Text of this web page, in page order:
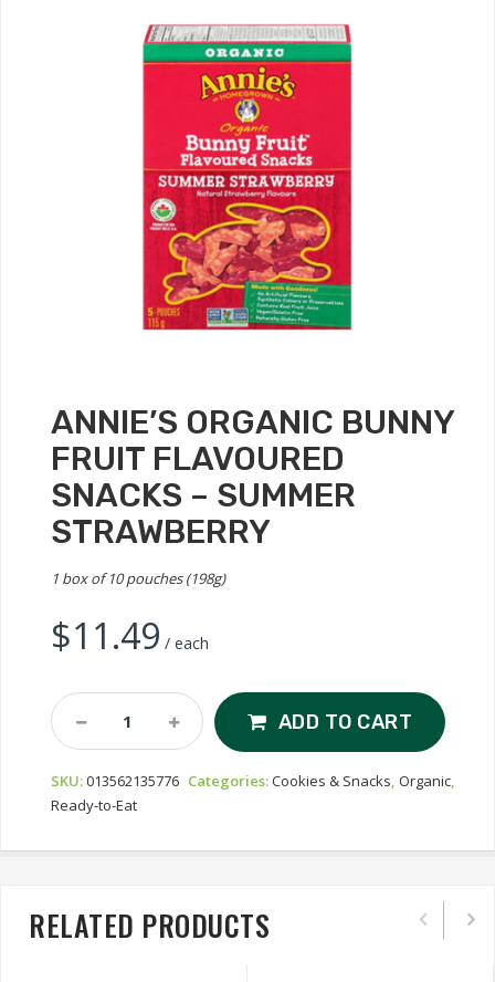
ANNIE’S ORGANIC BUNNY
FRUIT FLAVOURED
SNACKS – SUMMER
STRAWBERRY
1 box of 10 pouches (198g)
$11.49 / each
Annie's
Organic
Fruit
Flavoured
Quantity
ADD TO CART
SKU:013562135776 Categories:Cookies & Snacks, Organic,
Ready-to-Eat
RELATED PRODUCTS